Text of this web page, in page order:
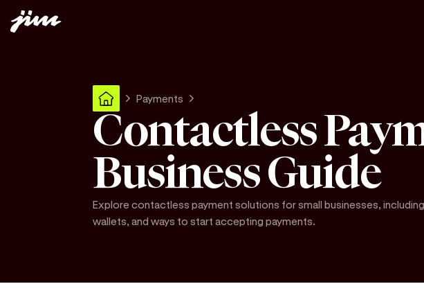
Payments
Contactless
Business Guide
Explore contactless payment solutions for small businesses,
wallets, and ways to start accepting payments.